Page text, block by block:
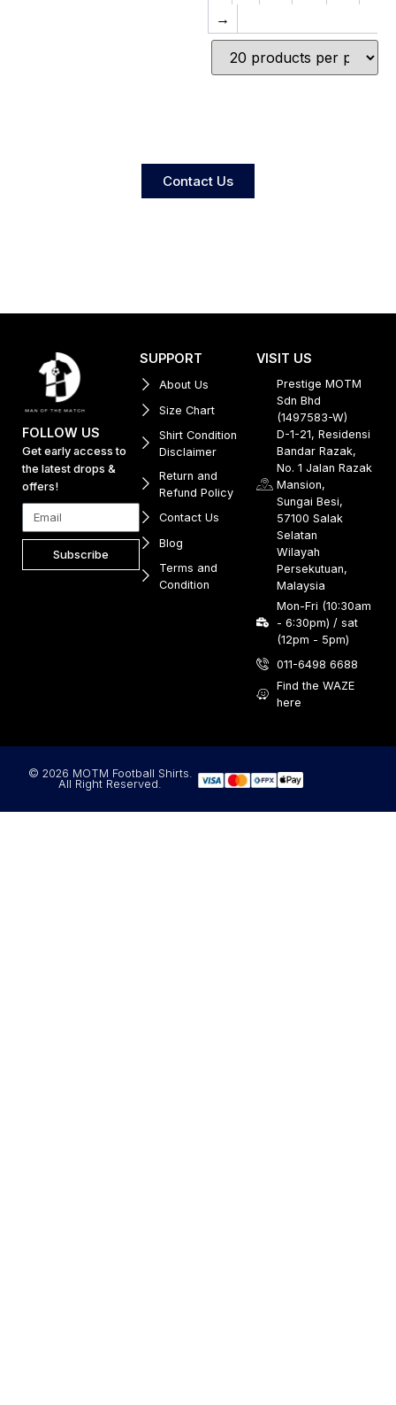
→
Contact Us
FOLLOW US
Get early access to
the latest drops &
offers!
Subscribe
SUPPORT
About Us
Size Chart
Shirt Condition
Disclaimer
Return and
Refund Policy
Contact Us
Blog
Terms and
Condition
VISIT US
Prestige MOTM
Sdn Bhd
(1497583-W)
D-1-21, Residensi
Bandar Razak,
No. 1 Jalan Razak
Mansion,
Sungai Besi,
57100 Salak
Selatan
Wilayah
Persekutuan,
Malaysia
Mon-Fri (10:30am
- 6:30pm) / sat
(12pm - 5pm)
011-6498 6688
Find the WAZE
here
© 2026 MOTM Football Shirts.
All Right Reserved.